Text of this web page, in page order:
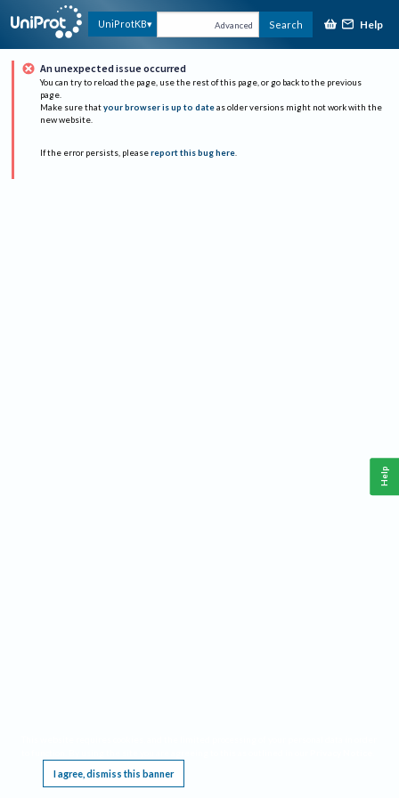
UniProtKB Advanced Search Help
An unexpected issue occurred
You can try to reload the page, use the rest of this page, or go back to the previous
page.
Make sure that your browser is up to date as older versions might not work with the
new website.
If the error persists, please report this bug here.
I agree, dismiss this banner
Help